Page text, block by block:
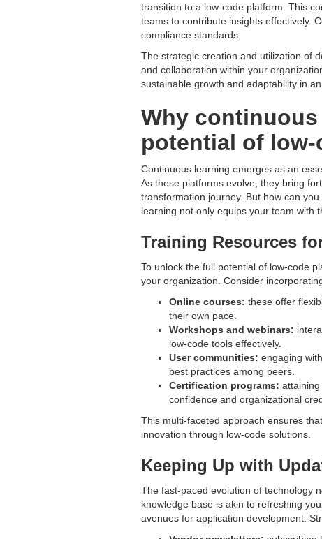
transition to a low-code platform. This
teams to contribute insights effectively.
compliance standards.
The strategic creation and utilization of
and collaboration within your
sustainable growth and adaptability in
Why
potential of
Continuous learning emerges as an
As these platforms evolve, they bring
transformation journey. But how can
learning not only equips your team with
Training Resources
To unlock the full potential of low-code
your organization. Consider
Online courses: these offer
their own pace.
Workshops and webinars:
low-code tools effectively.
User communities: engaging
best practices among peers.
Certification programs:
confidence and organizational
This multi-faceted approach ensures
innovation through low-code solutions.
Keeping Up with
The fast-paced evolution of technology
knowledge base is akin to refreshing
avenues for application development.